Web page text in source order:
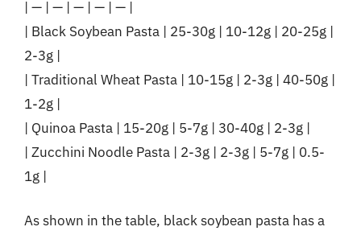
| — | — | — | — | — |
| Black Soybean Pasta | 25-30g | 10-12g | 20-25g |
2-3g |
| Traditional Wheat Pasta | 10-15g | 2-3g | 40-50g |
1-2g |
| Quinoa Pasta | 15-20g | 5-7g | 30-40g | 2-3g |
| Zucchini Noodle Pasta | 2-3g | 2-3g | 5-7g | 0.5-
1g |
As shown in the table, black soybean pasta has a